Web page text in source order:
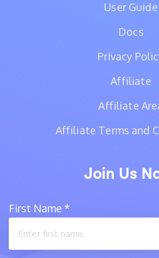
User Guide
Docs
Privacy
Affiliate
Affiliate
Affiliate Terms and
Join Us
First Name *